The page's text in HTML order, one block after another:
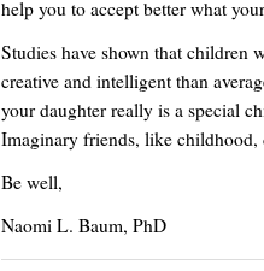
help you to accept better what
Studies have shown that children
creative and intelligent than
your daughter really is a special
Imaginary friends, like childhood,
Be well,
Naomi L. Baum, PhD